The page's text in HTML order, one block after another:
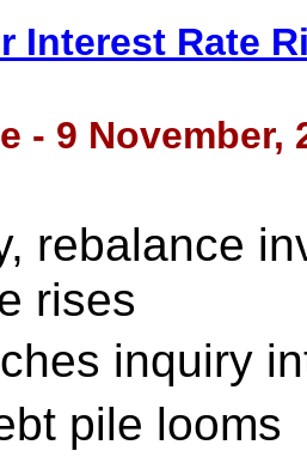
Interest Rate
- 9 November,
rebalance
rises
inquiry
pile looms